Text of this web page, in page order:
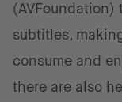
subtitles,
consume and
there are also